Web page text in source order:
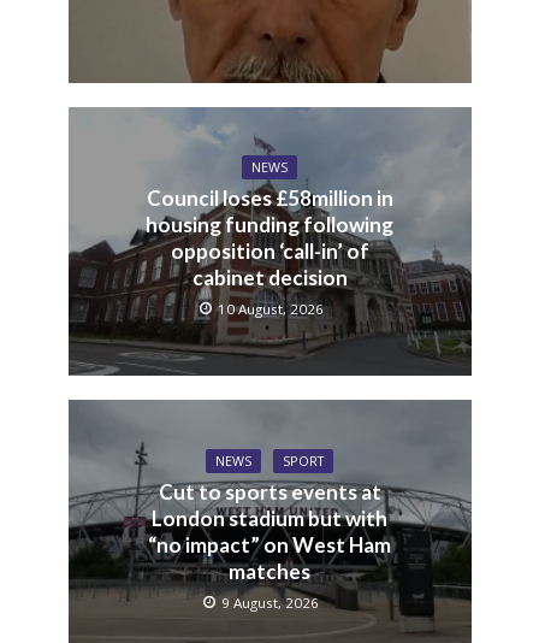
NEWS
Council loses £58million in
housing funding following
opposition ‘call-in’ of
cabinet decision
10 August, 2026
NEWS SPORT
Cut to sports events at
London stadium but with
“no impact” on West Ham
matches
9 August, 2026